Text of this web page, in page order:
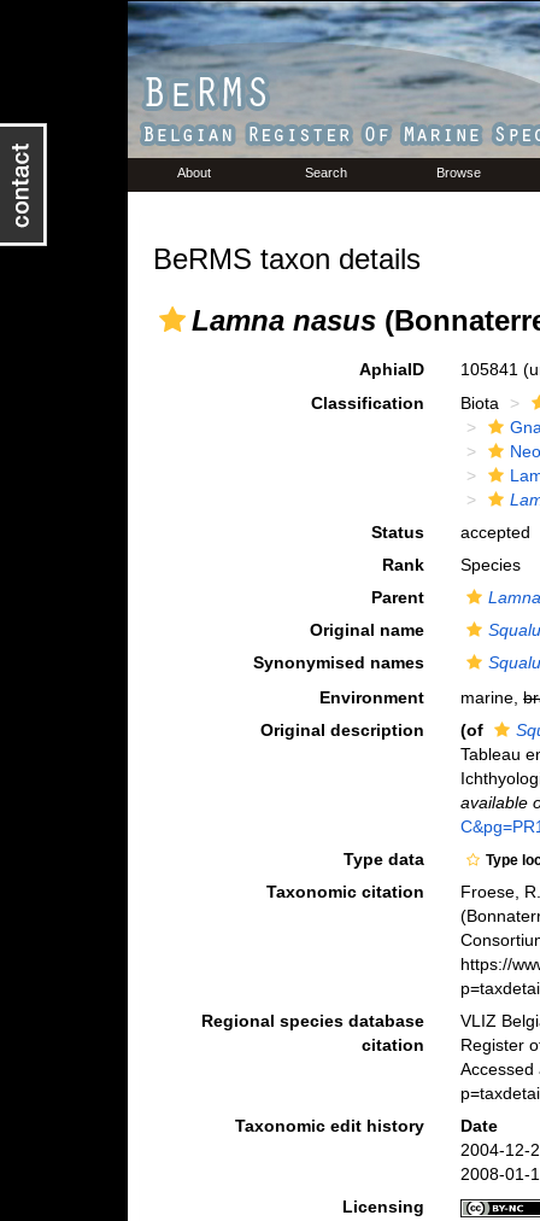
About Search Browse
BeRMS taxon details
Lamna nasus
AphiaID 105841
Classification
Biota
Status
accepted
Rank
Species
Parent
Original name
Synonymised names
Environment
marine,
Original description
(of
Tableau
available
Type data
Type
Taxonomic citation
Froese,
https://
Regional species database
citation
VLIZ
Register
Accessed
Taxonomic edit history
Date
2004-12-
2008-01-
Licensing